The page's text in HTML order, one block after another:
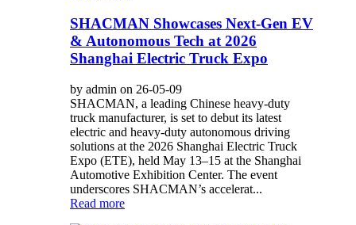
SHACMAN Showcases Next-Gen EV
& Autonomous Tech at 2026
Shanghai Electric Truck Expo
by admin on 26-05-09
SHACMAN, a leading Chinese heavy-duty
truck manufacturer, is set to debut its latest
electric and heavy-duty autonomous driving
solutions at the 2026 Shanghai Electric Truck
Expo (ETE), held May 13–15 at the Shanghai
Automotive Exhibition Center. The event
underscores SHACMAN’s accelerat...
Read more